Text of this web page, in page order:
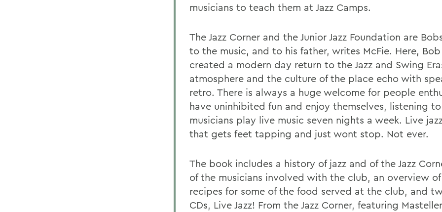
musicians to teach them at Jazz Camps.
The Jazz Corner and the Junior Jazz Foundation are
to the music, and to his father, writes McFie. Here, Bob
created a modern day return to the Jazz and Swing
atmosphere and the culture of the place echo with
retro. There is always a huge welcome for people
have uninhibited fun and enjoy themselves, listening
musicians play live music seven nights a week. Live
that gets feet tapping and just wont stop. Not ever.
The book includes a history of jazz and of the Jazz
of the musicians involved with the club, an overview
recipes for some of the food served at the club, and
CDs, Live Jazz! From the Jazz Corner, featuring